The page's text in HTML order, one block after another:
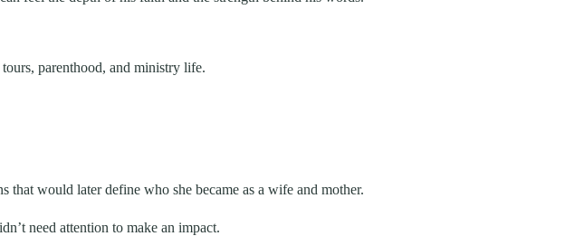
parenthood, and ministry life.
that would later define who she became as a wife and mother.
need attention to make an impact.